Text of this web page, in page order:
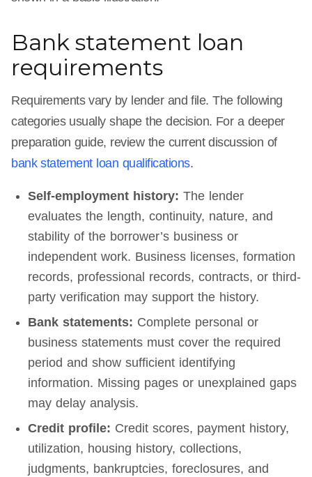
Bank statement loan
requirements
Requirements vary by lender and file. The following
categories usually shape the decision. For a deeper
preparation guide, review the current discussion of
bank statement loan qualifications.
Self-employment history: The lender
evaluates the length, continuity, nature, and
stability of the borrower’s business or
independent work. Business licenses, formation
records, professional records, contracts, or third-
party verification may support the history.
Bank statements: Complete personal or
business statements must cover the required
period and show sufficient identifying
information. Missing pages or unexplained gaps
may delay analysis.
Credit profile: Credit scores, payment history,
utilization, housing history, collections,
judgments, bankruptcies, foreclosures, and